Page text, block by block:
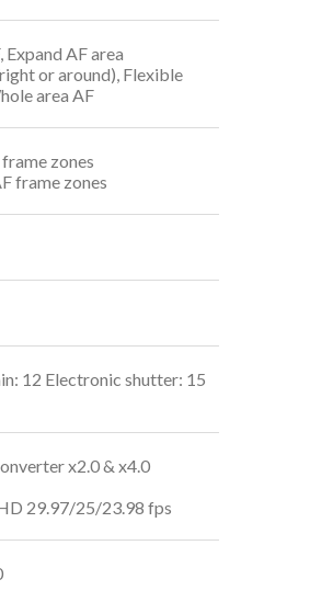
AF area
or around), Flexible
area AF
zones
frame zones
12 Electronic shutter: 15
x2.0 & x4.0
29.97/25/23.98 fps